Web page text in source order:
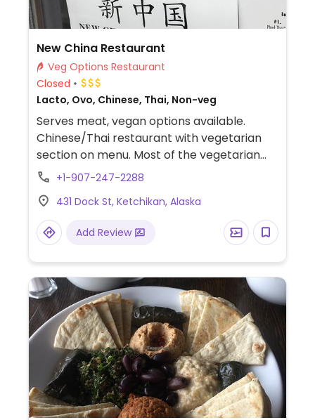
New China Restaurant
Veg Options Restaurant
Closed
Lacto, Ovo, Chinese, Thai, Non-veg
Serves meat, vegan options available.
Chinese/Thai restaurant with vegetarian
section on menu. Most of the vegetarian
selections can be made vegan. Has tofu
+1-907-247-2288
431 Dock St, Ketchikan, Alaska
Add Review